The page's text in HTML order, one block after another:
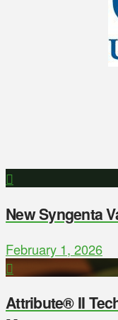
New Syngenta
February 1, 2026
Attribute® II